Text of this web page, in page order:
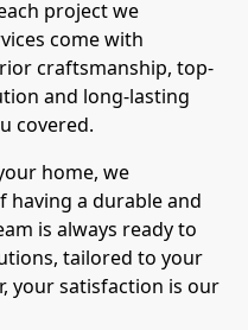
project we
come with
craftsmanship, top-
and long-lasting
covered.
home, we
a durable and
is always ready to
tailored to your
your satisfaction is our